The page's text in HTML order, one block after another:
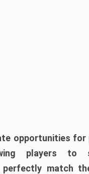
opportunities for
players to
match